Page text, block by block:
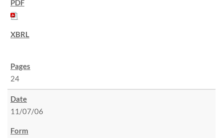
24
11/07/06